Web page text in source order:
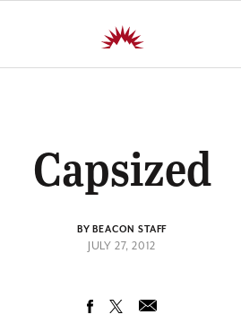
Capsized
BY BEACON STAFF
JULY 27, 2012